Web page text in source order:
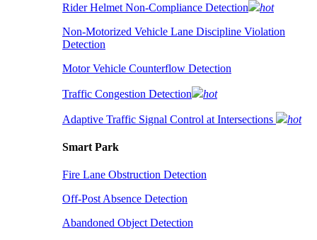
Rider Helmet Non-Compliance Detection
hot
Non-Motorized Vehicle Lane Discipline Violation
Detection
Motor Vehicle Counterflow Detection
Traffic Congestion Detection hot
Adaptive Traffic Signal Control at Intersections hot
Smart Park
Fire Lane Obstruction Detection
Off-Post Absence Detection
Abandoned Object Detection